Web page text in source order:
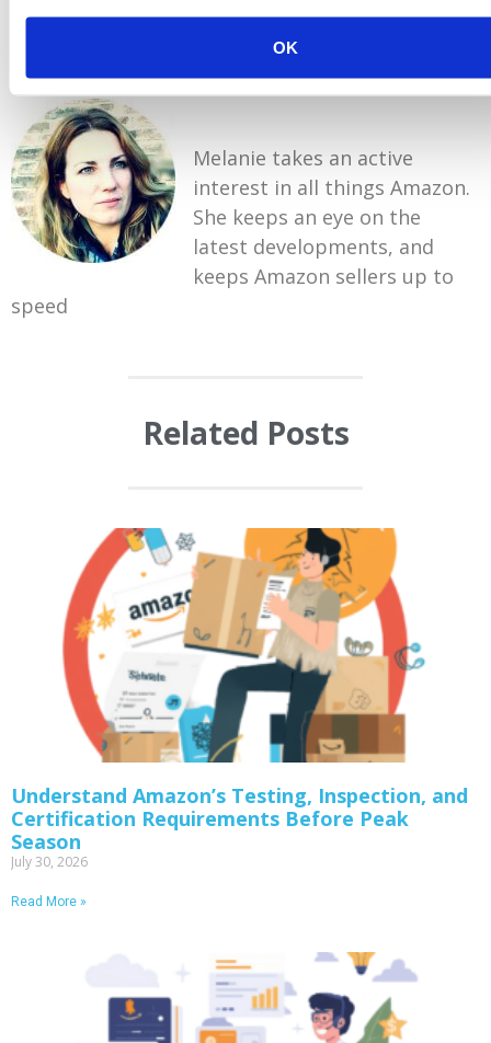
OK
other important changes.
Melanie takes an active
interest in all things Amazon.
She keeps an eye on the
latest developments, and
keeps Amazon sellers up to
speed
Related Posts
Understand Amazon’s Testing, Inspection, and
Certification Requirements Before Peak
Season
July 30, 2026
Read More »